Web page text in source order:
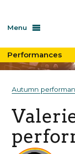
Menu
Performances
Autumn